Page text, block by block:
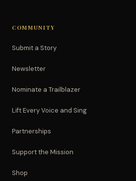
COMMUNITY
Submit a Story
Newsletter
Nominate a Trailblazer
Lift Every Voice and Sing
Partnerships
Support the Mission
Shop